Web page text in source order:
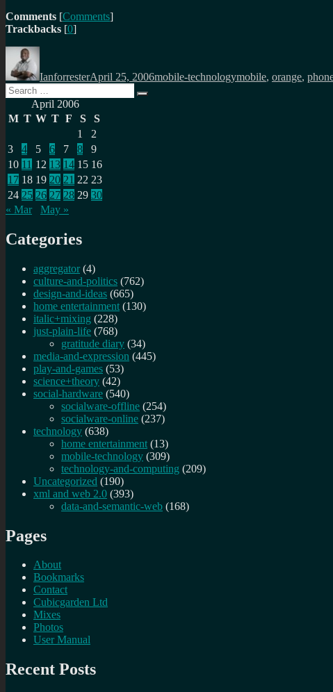
Comments [Comments]
Trackbacks [0]
Author
IanforresterApril 25, 2006mobile-technologymobile, orange,
Search
for:
Search
April 2006
M T W T F S
S
1
2
3
4 5 6 7 8
9
10 11 12 13 14 15 16
17 18 19 20 21 22 23
24 25 26 27 28 29 30
« Mar
May »
Categories
aggregator (4)
culture-and-politics (762)
design-and-ideas (665)
home entertainment (130)
italic+mixing (228)
just-plain-life (768)
gratitude diary (34)
media-and-expression (445)
play-and-games (53)
science+theory (42)
social-hardware (540)
socialware-offline (254)
socialware-online (237)
technology (638)
home entertainment (13)
mobile-technology (309)
technology-and-computing (209)
Uncategorized (190)
xml and web 2.0 (393)
data-and-semantic-web (168)
Pages
About
Bookmarks
Contact
Cubicgarden Ltd
Mixes
Photos
User Manual
Recent Posts